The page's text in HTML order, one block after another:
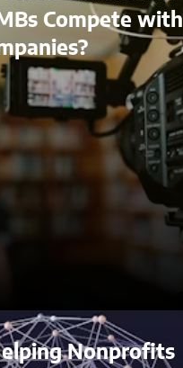
Compete with
Nonprofits